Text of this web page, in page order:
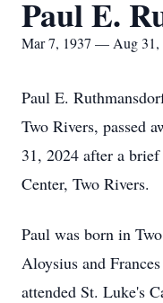
Paul E.
Mar 7, 1937 — Aug 31,
Paul E.
Two Rivers, passed
31, 2024 after a
Center, Two Rivers.
Paul was born in
Aloysius and
attended St. Luke's